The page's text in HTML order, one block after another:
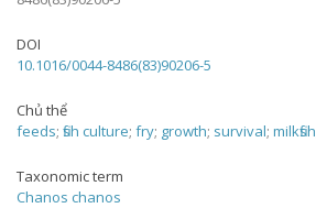
DOI
10.1016/0044-8486(83)90206-5
Chủ thể
feeds; fish culture; fry; growth; survival; milkfish
Taxonomic term
Chanos chanos